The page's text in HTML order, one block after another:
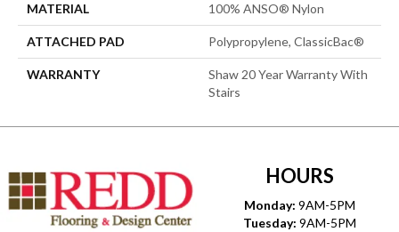
MATERIAL 100% ANSO® Nylon
ATTACHED PAD Polypropylene, ClassicBac®
WARRANTY
Shaw 20 Year Warranty With
Stairs
HOURS
Monday: 9AM-5PM
Tuesday: 9AM-5PM